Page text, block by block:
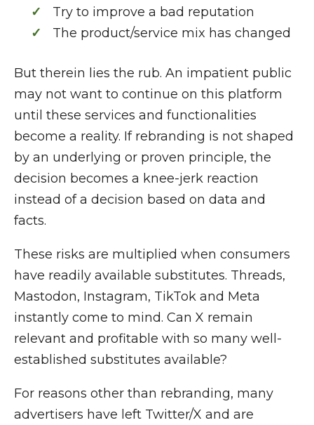
Try to improve a bad reputation
The product/service mix has changed
But therein lies the rub. An impatient public
may not want to continue on this platform
until these services and functionalities
become a reality. If rebranding is not shaped
by an underlying or proven principle, the
decision becomes a knee-jerk reaction
instead of a decision based on data and
facts.
These risks are multiplied when consumers
have readily available substitutes. Threads,
Mastodon, Instagram, TikTok and Meta
instantly come to mind. Can X remain
relevant and profitable with so many well-
established substitutes available?
For reasons other than rebranding, many
advertisers have left Twitter/X and are